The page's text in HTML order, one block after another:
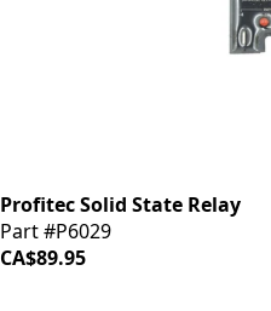
Profitec Solid State Relay
Part #P6029
CA$89.95